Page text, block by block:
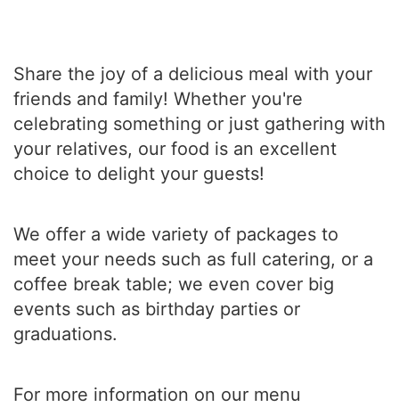
Share the joy of a delicious meal with your
friends and family! Whether you're
celebrating something or just gathering with
your relatives, our food is an excellent
choice to delight your guests!
We offer a wide variety of packages to
meet your needs such as full catering, or a
coffee break table; we even cover big
events such as birthday parties or
graduations.
For more information on our menu